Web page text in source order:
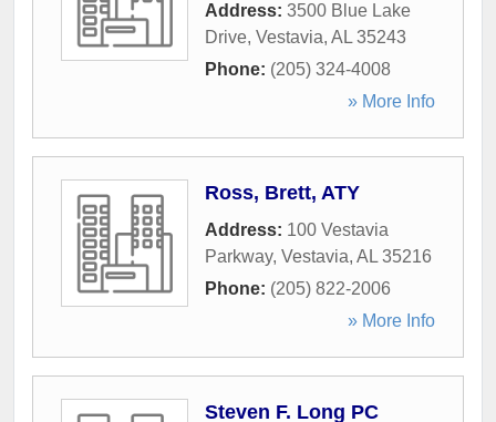
Address: 3500 Blue Lake
Drive, Vestavia, AL 35243
Phone: (205) 324-4008
» More Info
Ross, Brett, ATY
Address: 100 Vestavia
Parkway, Vestavia, AL 35216
Phone: (205) 822-2006
» More Info
Steven F. Long PC